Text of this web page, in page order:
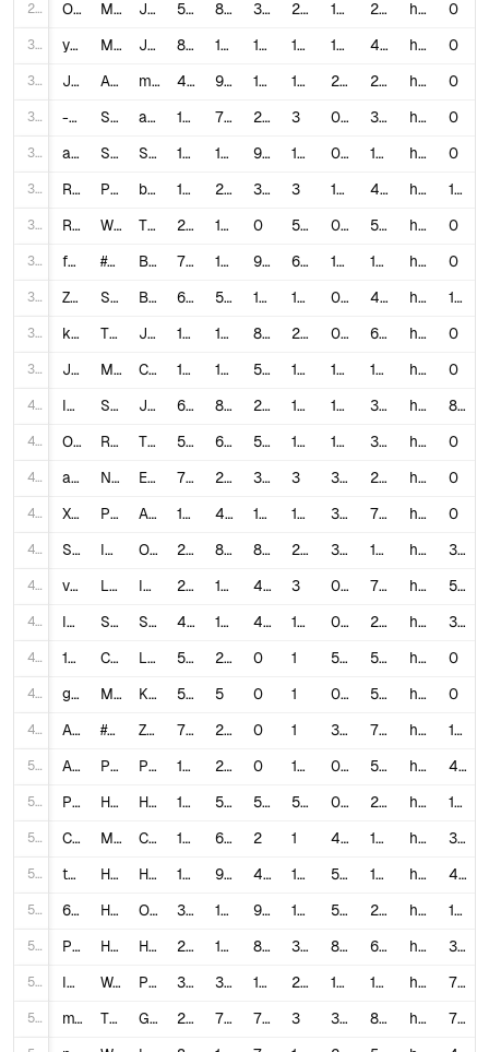
29 OMOF6l8Radk Making the PERFECT movie night 🍿 #shorts Jezelle Catherine 5,083,618 84,000 367 204 1.6596 24,919.7 https://www.youtube.com/shorts/OMOF6l8Radk 0
30 yqHhF-6sk5Q My baby girl is a teenager 🎉 #jonathanjoly #shorts #teenagers Jonathan Joly 8,243,576 116,000 11,897 189 1.5515 43,616.8 https://www.youtube.com/shorts/yqHhF-6sk5Q 0
31 J9NC5ZWYKgE And that’s what you call Karma…😈💀 #comedy #shorts ￼ marrkadams 4,203,923 99,000 1,066 194 2.3803 21,669.71 https://www.youtube.com/shorts/J9NC5ZWYKgE 0
32 -1Urg2OcLGk Singing in the shower! 🚿 #shorts #trending #viral #funny #fyp #video #viralvideos agset211 1,047,438 7,500 211 3 0.7362 349,146.0 https://www.youtube.com/shorts/-1Urg2OcLGk 0
33 a2vJLW0ZkX0 Sagawa1gou funny video 😂😂😂 | SAGAWA Best Shorts 2022 #shorts Sagawa /さがわ 190,515,002 1,600,000 9,872 1,318 0.845 144,548.56 https://www.youtube.com/shorts/a2vJLW0ZkX0 0
34 RlSAFOFCQlE POV: you forgot she has a tail… (yoga janelle monae) #yoga #shorts #funny brookecarolineb 141,796 2,200 34 3 1.5755 47,265.33 https://www.youtube.com/shorts/RlSAFOFCQlE 130
35 RxMwhHzZvuU WHERE DOES THE TIME GO?🥹💞 #shorts #sisters #bestfriends The Mir Fam 25,967,020 171,000 0 509 0.6585 51,015.76 https://www.youtube.com/shorts/RxMwhHzZvuU 0
36 fHJG5ahdrIg #pov "Attractive" and"unattractive" are both treated differently… #shorts #youtubeshorts Bianca Limon 7,842,230 116,000 941 635 1.4912 12,349.97 https://www.youtube.com/shorts/fHJG5ahdrIg 0
37 Zjz_G84TxJM Sport prank with girl! 😂 #shorts Bugworkout 69,879,126 529,000 1,417 1,637 0.759 42,687.31 https://www.youtube.com/shorts/Zjz_G84TxJM 14
38 k3J4h7285hg This was unexpected 😩 #jonathanjoly #shorts #daughter ￼ Jonathan Joly 18,884,172 122,000 802 299 0.6503 63,157.77 https://www.youtube.com/shorts/k3J4h7285hg 0
39 J0iIQ629N2c Most Popular Candies Platter #shorts #short #asmr #platter #candy #nerds #starburst #candyfunhouse Candy Funhouse 106,975,443 1,700,000 5,945 1,012 1.5947 105,706.96 https://www.youtube.com/shorts/J0iIQ629N2c 0
40 IyQp9VxvN9g Sneaking Into Movies 🍿 | Stranger Things S3E2 #Shorts JaiceNoir 64,356,392 886,000 2,050 175 1.3799 367,750.81 https://www.youtube.com/shorts/IyQp9VxvN9g 86
41 OE6JqTSbajE RAINBOW HAIR TRANSFORMATION! #shorts #dlafam #londyn THE DLA FAM 5,046,698 65,000 5,117 163 1.3894 30,961.34 https://www.youtube.com/shorts/OE6JqTSbajE 0
42 aKn7tPs_yaU New Kids EMBARRASSING School Lunch 😆🤡 #shorts #storytime #elliotsimms ElliotSimms 749,723 26,000 376 3 3.5181 249,907.67 https://www.youtube.com/shorts/aKn7tPs_yaU 0
43 XBDFfu7CGF4 Perks of being in the front row #shorts Alex Sampson 14,761,306 452,000 1,042 186 3.0691 79,361.86 https://www.youtube.com/shorts/XBDFfu7CGF4 0
44 SuhrwhAYH7o I Tried Youtube Shorts for 30 Days (realistic results) Ollex 276,240 8,500 820 217 3.3739 1,273.0 https://www.youtube.com/watch?v=SuhrwhAYH7o 388
45 v6FGCb69OYY LOSER CANT USE THEIR PHONE FOR A WEEK!😨 #shorts Isaac & Andrea 2,104,605 18,000 496 3 0.8788 701,535.0 https://www.youtube.com/shorts/v6FGCb69OYY 517
46 IRYkf96Uy60 Short height wali ladki ka dukh 😢 #sejalgabashorts #shorts #funnyvideos Sejal Gaba 4,186,937 17,000 417 145 0.416 28,875.43 https://www.youtube.com/watch?v=IRYkf96Uy60 39
47 1jih9UhJdYw Compact SUV Cars Sale #secondhandcars #usedcars #lucknowcarbazar #shorts #lucknow Lucknow Ride 502 27 0 1 5.3785 502.0 https://www.youtube.com/watch?v=1jih9UhJdYw 0
48 gwuIOr8o1iE Merakit Lego Biggest Dump Truck #diy #lego #shorts KARAKTOYS 503 5 0 1 0.994 503.0 https://www.youtube.com/watch?v=gwuIOr8o1iE 0
49 AMjErE9OQ6A #Lakshmi Niwas #Shorts #Zee TV #Entertainment #Drama Zee TV 7,032 233 0 1 3.3134 7,032.0 https://www.youtube.com/watch?v=AMjErE9OQ6A 145
50 AqRgeiwiLhM PIKMIN Short Movies - Occupational Hazards - Nintendo Switch Play Nintendo 117,684,083 261,000 0 1,987 0.2218 59,227.02 https://www.youtube.com/watch?v=AqRgeiwiLhM 435
51 PdgjSL0C4gk HAYATAKU/はやたくFunny Shorts Videos-Hayataku TikTok Competition HAYATAKU はやたく 15,816,081 51,000 537 545 0.3259 29,020.33 https://www.youtube.com/watch?v=PdgjSL0C4gk 188
52 Ch7DebZ18ZE Milan juice | Charminar best street food | Classic Tv | #food #shorts Classic TV 1,502 68 2 1 4.6605 1,502.0 https://www.youtube.com/watch?v=Ch7DebZ18ZE 398
53 tIHBCPINP2k How I Edit Youtube Shorts That Go Viral Everytime Hals 186,764 9,000 434 124 5.0513 1,506.16 https://www.youtube.com/watch?v=tIHBCPINP2k 422
54 6XEQotGTlxk How to make $$$ from Youtube Shorts Automation
Ollex 318,170 16,000 942 131 5.3248 2,428.78 https://www.youtube.com/watch?v=6XEQotGTlxk 1,127
55 P7v04sNi_m4 How To UNFREEZE Your Shorts Channel FAST ! Hals 239,717 12,000 8,492 358 8.5484 669.6 https://www.youtube.com/watch?v=P7v04sNi_m4 343
56 I9Tz_xvT6lA World's *MOST* Viewed Minecraft Shorts! (VIRAL CLIPS) PrestonPlayz 3,468,466 36,000 1,212 242 1.0729 14,332.5 https://www.youtube.com/watch?v=I9Tz_xvT6lA 712
57 mT8r__Hw5_c These SPECIAL Weekly Shorts are Insanely Good! GranaDy 24,551 784 74 3 3.4948 8,183.67 https://www.youtube.com/watch?v=mT8r__Hw5_c 721